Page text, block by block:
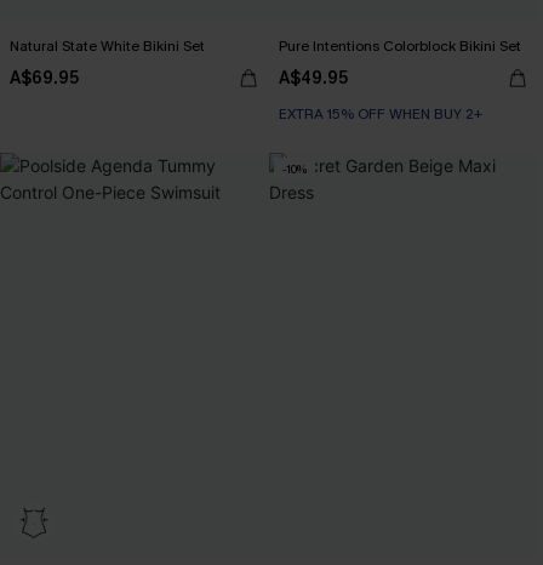
Natural State White Bikini Set
A$69.95
Pure Intentions Colorblock Bikini Set
A$49.95
EXTRA 15% OFF WHEN BUY 2+
-10%